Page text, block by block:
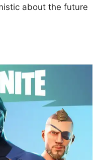
about the future